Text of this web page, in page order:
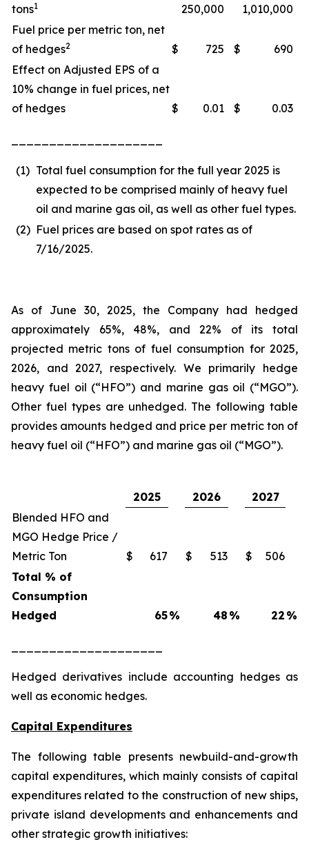
tons1 250,000
1,010,000
Fuel price per metric ton, net
of hedges2 $ 725 $
690
Effect on Adjusted EPS of a
10% change in fuel prices, net
of hedges
$ 0.01 $ 0.03
(1) Total fuel consumption for the full year 2025 is
expected to be comprised mainly of heavy fuel
oil and marine gas oil, as well as other fuel types.
(2) Fuel prices are based on spot rates as of
7/16/2025.
As of June 30, 2025, the Company had hedged
approximately 65%, 48%, and 22% of its total
projected metric tons of fuel consumption for 2025,
2026, and 2027, respectively. We primarily hedge
heavy fuel oil (“HFO”) and marine gas oil (“MGO”).
Other fuel types are unhedged. The following table
provides amounts hedged and price per metric ton of
heavy fuel oil (“HFO”) and marine gas oil (“MGO”).
2025 2026
2027
Blended HFO and
MGO Hedge Price /
Metric Ton
$ 617 $ 513 $
506
Total % of
Consumption
Hedged
65% 48 % 22 %
Hedged derivatives include accounting hedges as
well as economic hedges.
Capital Expenditures
The following table presents newbuild-and-growth
capital expenditures, which mainly consists of capital
expenditures related to the construction of new ships,
private island developments and enhancements and
other strategic growth initiatives: